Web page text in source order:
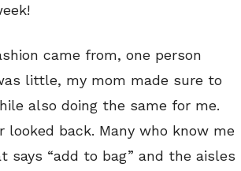
came from, one person
little, my mom made sure to
also doing the same for me.
looked back. Many who know me
“add to bag” and the aisles